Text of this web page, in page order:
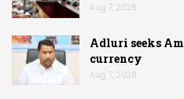
Aug 7, 2026
Adluri seeks
currency
Aug 7, 2026